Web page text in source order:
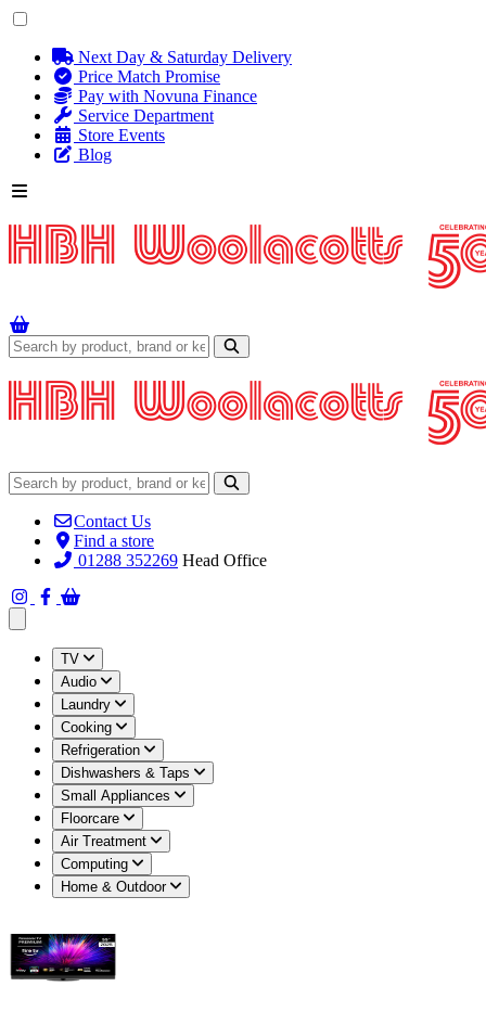
Next Day & Saturday Delivery
Price Match Promise
Pay with Novuna Finance
Service Department
Store Events
Blog
Contact Us
Find a store
01288 352269 Head Office
TV
Audio
Laundry
Cooking
Refrigeration
Dishwashers & Taps
Small Appliances
Floorcare
Air Treatment
Computing
Home & Outdoor